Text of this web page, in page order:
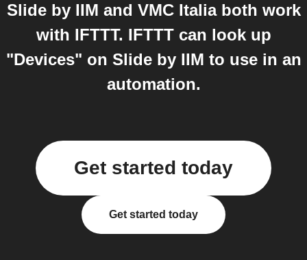
Slide by IIM and VMC Italia both work
with IFTTT. IFTTT can look up
"Devices" on Slide by IIM to use in an
automation.
Get started today
Get started today